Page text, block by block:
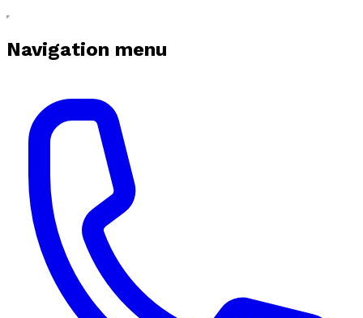
Navigation menu